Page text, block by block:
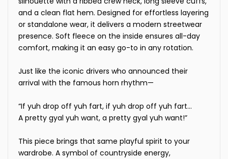
and a clean flat hem. Designed for effortless layering
or standalone wear, it delivers a modern streetwear
presence. Soft fleece on the inside ensures all-day
comfort, making it an easy go-to in any rotation.
Just like the iconic drivers who announced their
arrival with the famous horn rhythm—
“If yuh drop off yuh fart, if yuh drop off yuh fart…
A pretty gyal yuh want, a pretty gyal yuh want!”
This piece brings that same playful spirit to your
wardrobe. A symbol of countryside energy,